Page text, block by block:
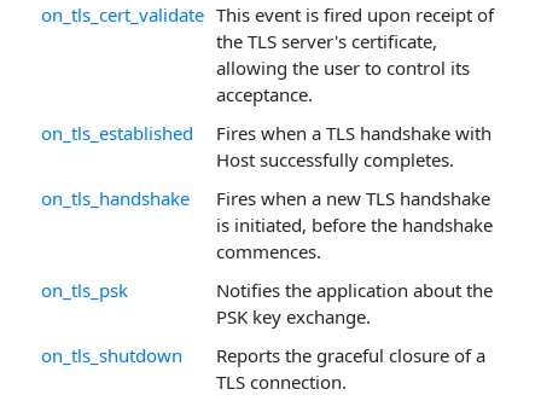
on_tls_cert_validate This event is fired upon receipt of
the TLS server's certificate,
allowing the user to control its
acceptance.
on_tls_established
Fires when a TLS handshake with
Host successfully completes.
on_tls_handshake
Fires when a new TLS handshake
is initiated, before the handshake
commences.
on_tls_psk
Notifies the application about the
PSK key exchange.
on_tls_shutdown
Reports the graceful closure of a
TLS connection.